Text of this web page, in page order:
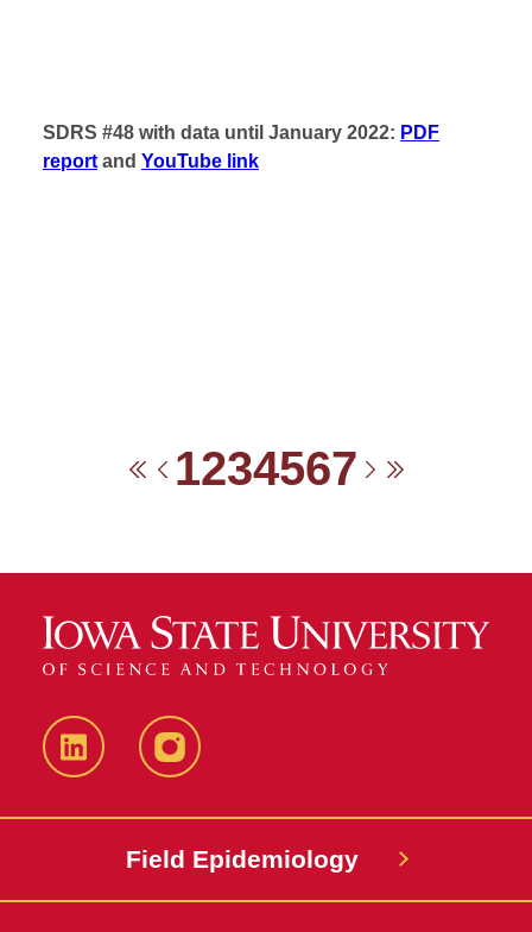
SDRS #48 with data until January 2022: PDF
report and YouTube link
FirstPrevious
1234567
LinkedIn Instagram
Field Epidemiology